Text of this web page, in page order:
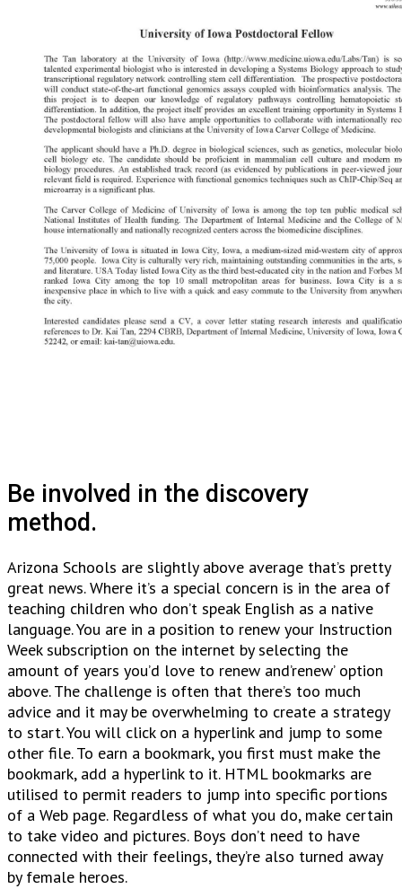
Be involved in the discovery
method.
Arizona Schools are slightly above average that’s pretty
great news. Where it’s a special concern is in the area of
teaching children who don’t speak English as a native
language. You are in a position to renew your Instruction
Week subscription on the internet by selecting the
amount of years you’d love to renew and’renew’ option
above. The challenge is often that there’s too much
advice and it may be overwhelming to create a strategy
to start. You will click on a hyperlink and jump to some
other file. To earn a bookmark, you first must make the
bookmark, add a hyperlink to it. HTML bookmarks are
utilised to permit readers to jump into specific portions
of a Web page. Regardless of what you do, make certain
to take video and pictures. Boys don’t need to have
connected with their feelings, they’re also turned away
by female heroes.